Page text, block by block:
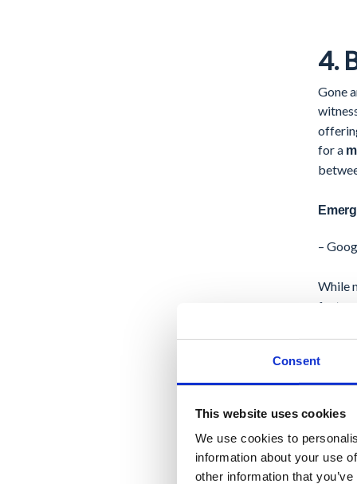
Consent
This website uses cookies
We use cookies to
information about your use
other information that
4.
Gone
for a
–
While
–